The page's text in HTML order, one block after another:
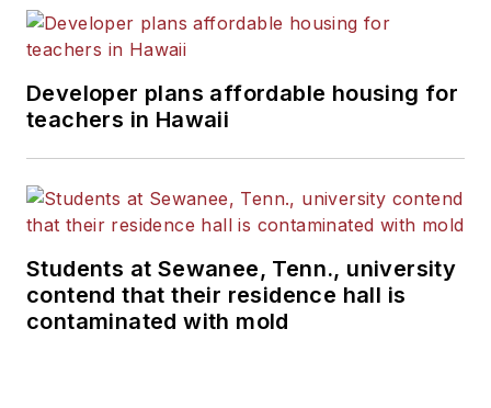
Developer plans affordable housing for
teachers in Hawaii
Students at Sewanee, Tenn., university
contend that their residence hall is
contaminated with mold